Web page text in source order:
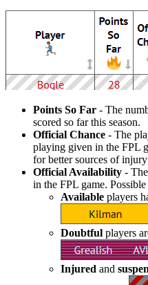
Points So Far - The
scored so far this season.
Official Chance - The
playing given in the FPL
for better sources of injury
Official Availability -
in the FPL game. Possible
Available players
Doubtful players
Injured and